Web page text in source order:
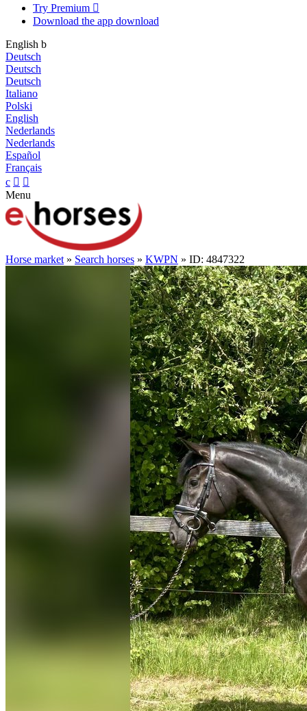
Try Premium 
Download the app download
English b
Deutsch
Deutsch
Deutsch
Italiano
Polski
English
Nederlands
Nederlands
Español
Français
c  
Menu
Horse market » Search horses » KWPN » ID: 4847322